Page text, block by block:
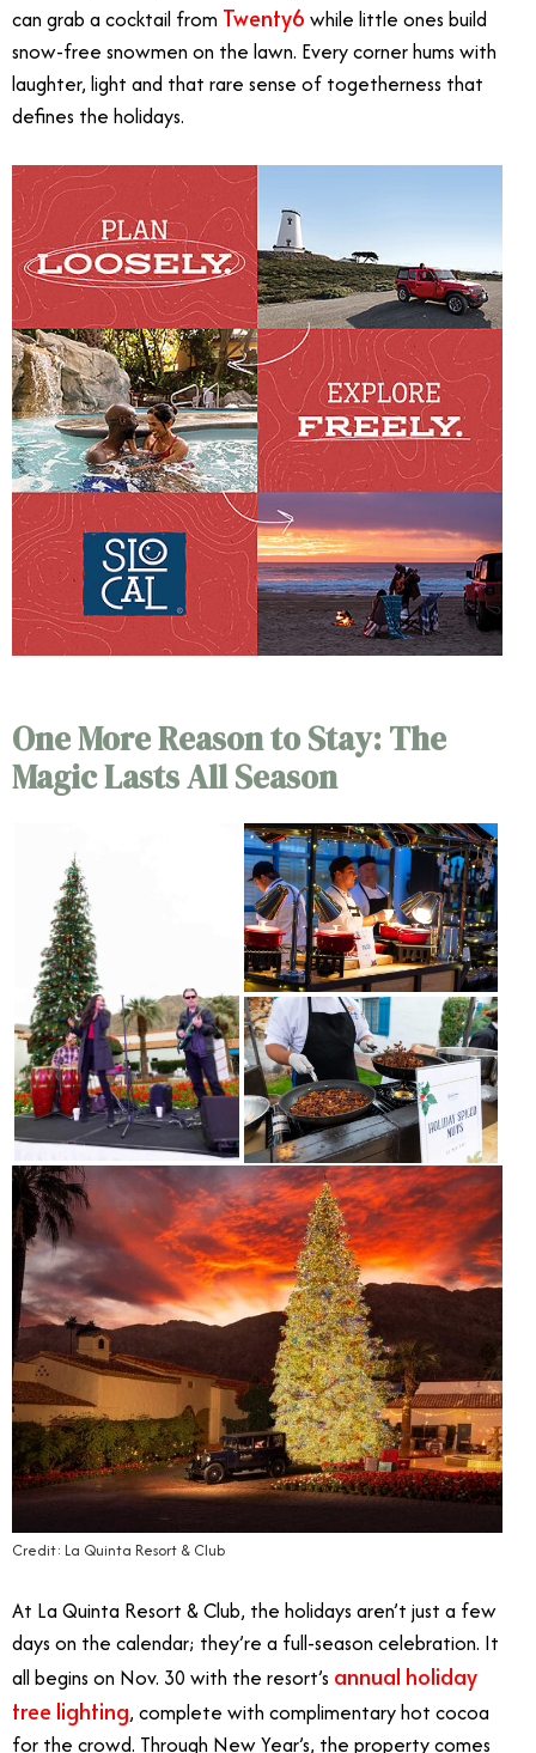
can grab a cocktail from Twenty6 while little ones build
snow-free snowmen on the lawn. Every corner hums with
laughter, light and that rare sense of togetherness that
defines the holidays.
One More Reason to Stay: The
Magic Lasts All Season
Credit: La Quinta Resort & Club
At La Quinta Resort & Club, the holidays aren’t just a few
days on the calendar; they’re a full-season celebration. It
all begins on Nov. 30 with the resort’s annual holiday
tree lighting, complete with complimentary hot cocoa
for the crowd. Through New Year’s, the property comes